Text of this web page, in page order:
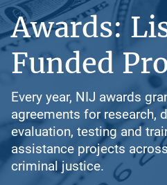
Awards:
Funded
Every year, NIJ awards
agreements for research,
evaluation, testing and
assistance projects
criminal justice.